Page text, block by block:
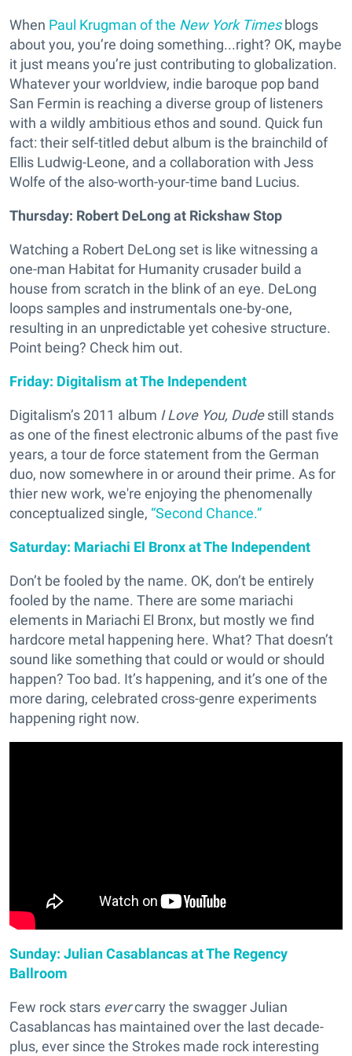
When Paul Krugman of the New York Timesblogs
about you, you’re doing something...right? OK, maybe
it just means you’re just contributing to globalization.
Whatever your worldview, indie baroque pop band
San Fermin is reaching a diverse group of listeners
with a wildly ambitious ethos and sound. Quick fun
fact: their self-titled debut album is the brainchild of
Ellis Ludwig-Leone, and a collaboration with Jess
Wolfe of the also-worth-your-time band Lucius.
Thursday: Robert DeLong at Rickshaw Stop
Watching a Robert DeLong set is like witnessing a
one-man Habitat for Humanity crusader build a
house from scratch in the blink of an eye. DeLong
loops samples and instrumentals one-by-one,
resulting in an unpredictable yet cohesive structure.
Point being? Check him out.
Friday: Digitalism at The Independent
Digitalism’s 2011 album I Love You, Dudestill stands
as one of the finest electronic albums of the past five
years, a tour de force statement from the German
duo, now somewhere in or around their prime. As for
thier new work, we're enjoying the phenomenally
conceptualized single, “Second Chance.”
Saturday: Mariachi El Bronx at The Independent
Don’t be fooled by the name. OK, don’t be entirely
fooled by the name. There are some mariachi
elements in Mariachi El Bronx, but mostly we find
hardcore metal happening here. What? That doesn’t
sound like something that could or would or should
happen? Too bad. It’s happening, and it’s one of the
more daring, celebrated cross-genre experiments
happening right now.
Sunday: Julian Casablancas at The Regency
Ballroom
Few rock stars evercarry the swagger Julian
Casablancas has maintained over the last decade-
plus, ever since the Strokes made rock interesting